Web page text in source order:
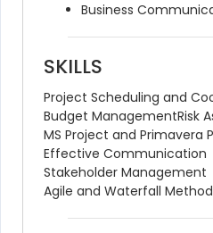
Business
SKILLS
Project Scheduling and
Budget ManagementRisk
MS Project and Primavera
Effective Communication
Stakeholder Management
Agile and Waterfall